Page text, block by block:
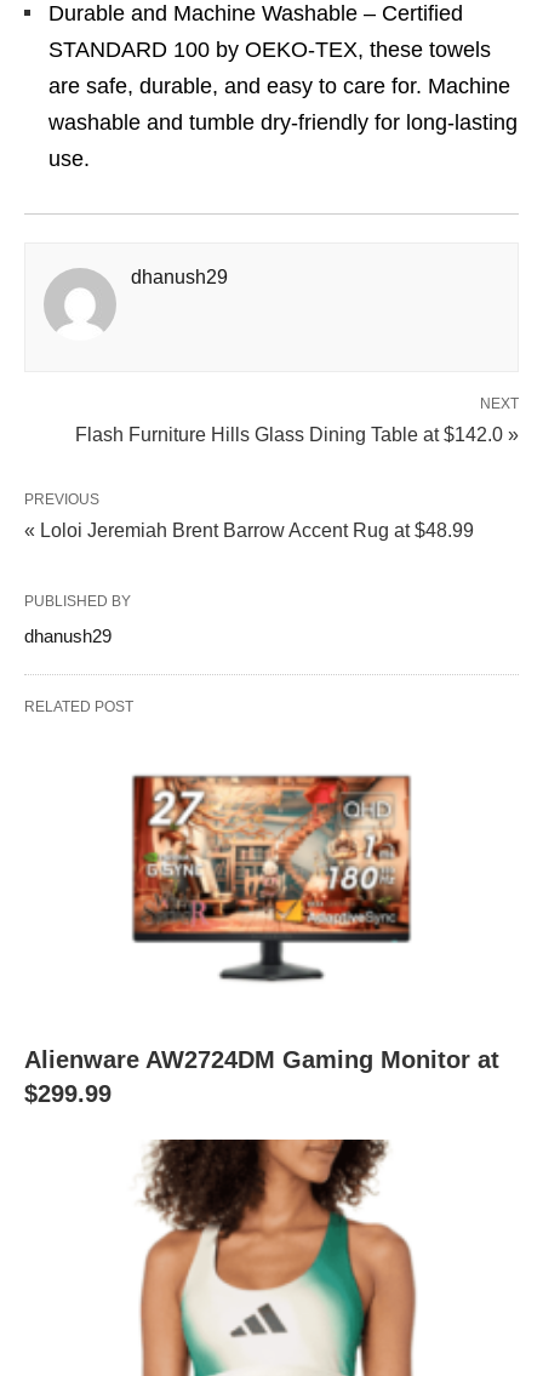
Durable and Machine Washable – Certified
STANDARD 100 by OEKO-TEX, these towels
are safe, durable, and easy to care for. Machine
washable and tumble dry-friendly for long-lasting
use.
dhanush29
NEXT
Flash Furniture Hills Glass Dining Table at $142.0 »
PREVIOUS
« Loloi Jeremiah Brent Barrow Accent Rug at $48.99
PUBLISHED BY
dhanush29
RELATED POST
Alienware AW2724DM Gaming Monitor at
$299.99